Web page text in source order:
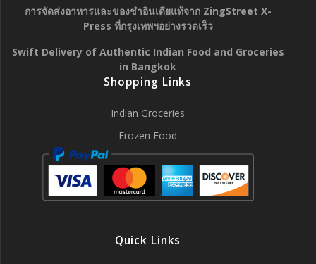
การจัดส่งอาหารและของชำอินเดียแท้จาก ZingStreet X-
Press ที่กรุงเทพฯอย่างรวดเร็ว
Swift Delivery of Authentic Indian Food and Groceries
in Bangkok
Shopping Links
Indian Groceries
Frozen Food
Quick Links